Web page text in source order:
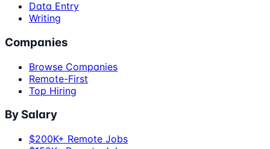
Data Entry
Writing
Companies
Browse Companies
Remote-First
Top Hiring
By Salary
$200K+ Remote Jobs